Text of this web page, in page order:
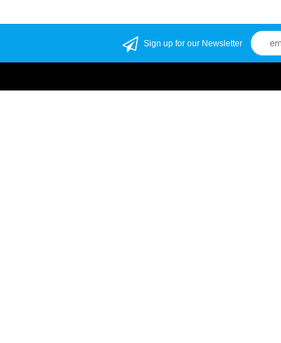
Sign up for our Newsletter